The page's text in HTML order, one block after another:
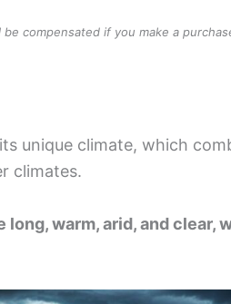
compensated if you make a
unique climate, which
climates.
long, warm, arid, and clear,